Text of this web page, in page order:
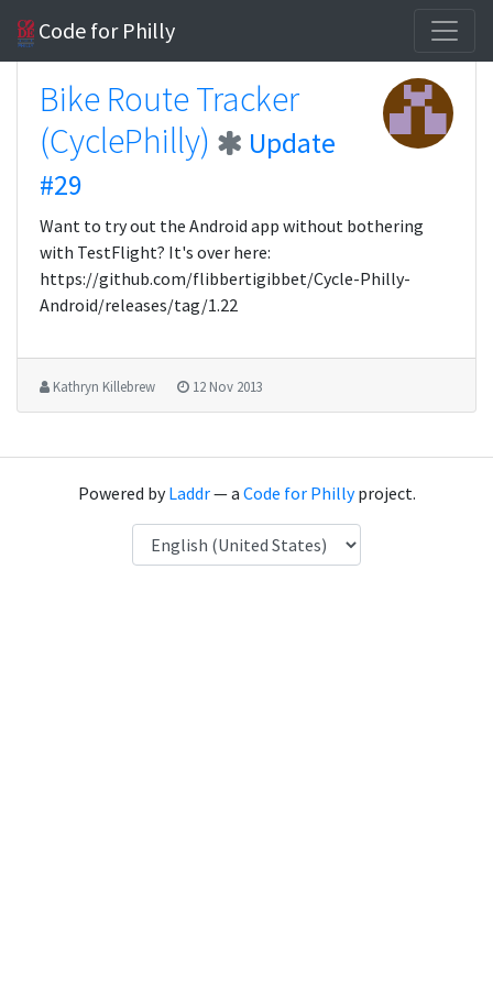
Code for Philly
Bike Route Tracker
(CyclePhilly)
Update
#29
Want to try out the Android app without bothering
with TestFlight? It's over here:
https://github.com/flibbertigibbet/Cycle-Philly-
Android/releases/tag/1.22
Kathryn Killebrew 12 Nov 2013
Powered byLaddr— a Code for Phillyproject.
Language